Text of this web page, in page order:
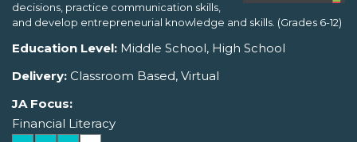
decisions, practice communication skills,
and develop entrepreneurial knowledge and skills. (Grades 6-12)
Education Level: Middle School, High School
Delivery: Classroom Based, Virtual
JA Focus:
Financial Literacy